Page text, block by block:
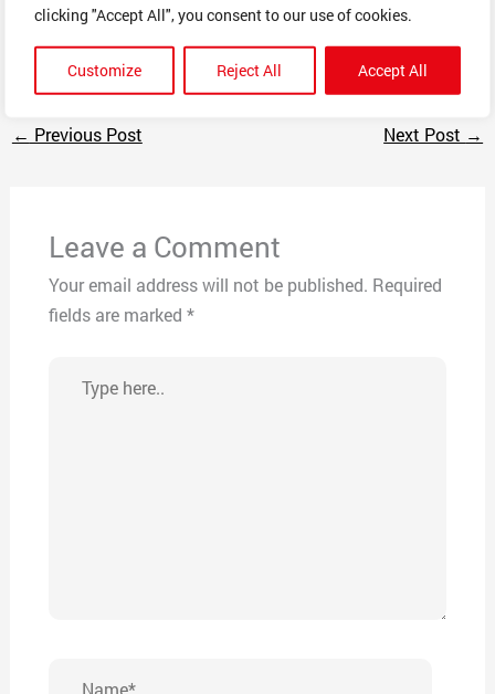
clicking "Accept All", you consent to our use of cookies.
Customize Reject All Accept All
dont deliver the product, keep stalling and refuse to
give the money back.
← Previous Post Next Post →
Leave a Comment
Your email address will not be published. Required
fields are marked *
here..